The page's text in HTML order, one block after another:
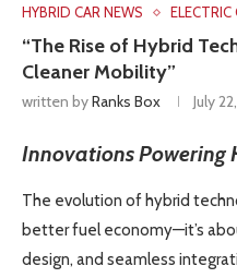
HYBRID CAR NEWS ELECTRIC
“The Rise of Hybrid
Cleaner Mobility”
written byRanks Box July
Innovations Powering
The evolution of hybrid
better fuel economy—it’s
design, and seamless